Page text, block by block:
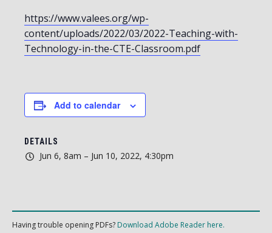
https://www.valees.org/wp-
content/uploads/2022/03/2022-Teaching-with-
Technology-in-the-CTE-Classroom.pdf
Add to calendar
DETAILS
Jun 6, 8am – Jun 10, 2022, 4:30pm
Having trouble opening PDFs? Download Adobe Reader here.